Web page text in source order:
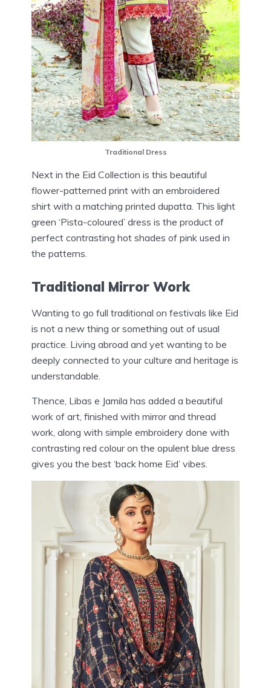
Traditional Dress
Next in the Eid Collection is this beautiful
flower-patterned print with an embroidered
shirt with a matching printed dupatta. This light
green ‘Pista-coloured’ dress is the product of
perfect contrasting hot shades of pink used in
the patterns.
Traditional Mirror Work
Wanting to go full traditional on festivals like Eid
is not a new thing or something out of usual
practice. Living abroad and yet wanting to be
deeply connected to your culture and heritage is
understandable.
Thence, Libas e Jamila has added a beautiful
work of art, finished with mirror and thread
work, along with simple embroidery done with
contrasting red colour on the opulent blue dress
gives you the best ‘back home Eid’ vibes.